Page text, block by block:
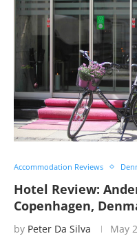
Accommodation Reviews
Hotel Review:
Copenhagen,
by Peter Da Silva May